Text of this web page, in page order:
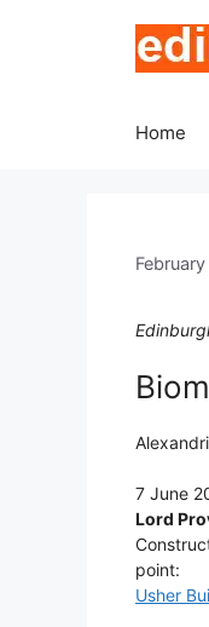
Home
7 June
Lord
point:
Usher